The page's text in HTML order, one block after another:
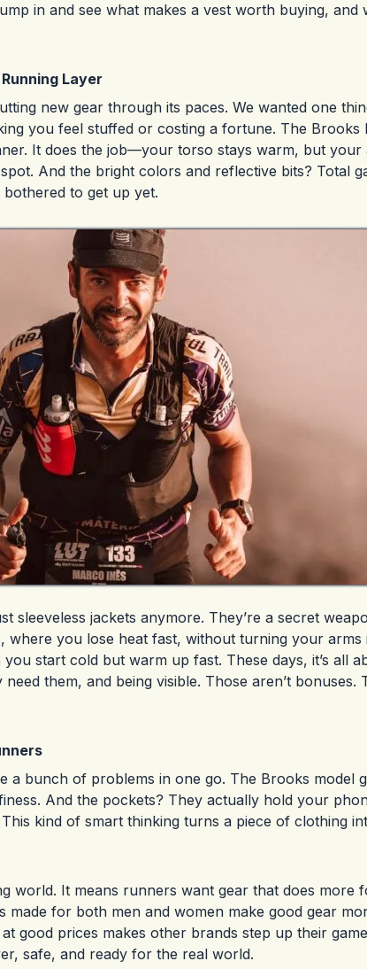
in and see what makes a vest worth buying, and
Layer
new gear through its paces. We wanted one
you feel stuffed or costing a fortune. The Brooks
It does the job—your torso stays warm, but your
And the bright colors and reflective bits? Total
to get up yet.
sleeveless jackets anymore. They’re a secret
you lose heat fast, without turning your arms
start cold but warm up fast. These days, it’s all
them, and being visible. Those aren’t bonuses.
a bunch of problems in one go. The Brooks model
And the pockets? They actually hold your
kind of smart thinking turns a piece of clothing
world. It means runners want gear that does more
made for both men and women make good gear
good prices makes other brands step up their
safe, and ready for the real world.